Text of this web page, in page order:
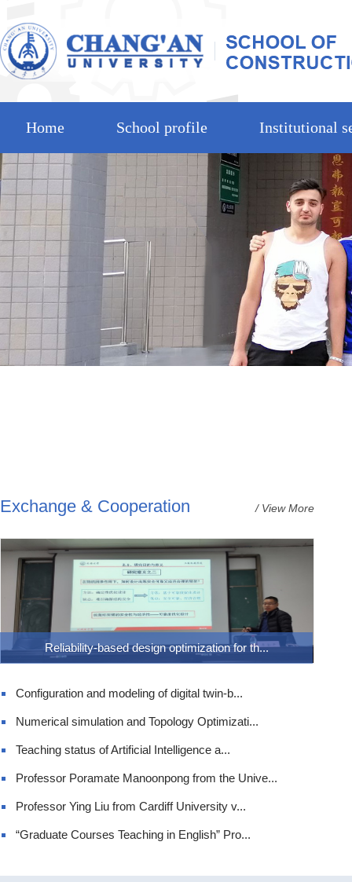
Home School profile Institutional
Exchange & Cooperation / View More
Reliability-based design optimization for th...
Configuration and modeling of digital twin-b...
Numerical simulation and Topology Optimizati...
Teaching status of Artificial Intelligence a...
Professor Poramate Manoonpong from the Unive...
Professor Ying Liu from Cardiff University v...
“Graduate Courses Teaching in English” Pro...